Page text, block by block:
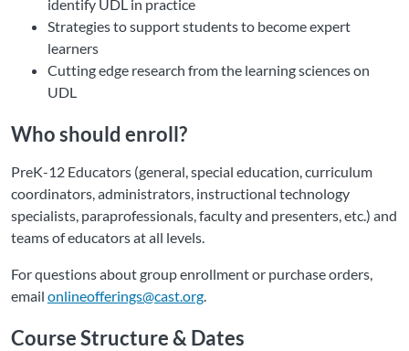
identify UDL in practice
Strategies to support students to become expert
learners
Cutting edge research from the learning sciences on
UDL
Who should enroll?
PreK-12 Educators (general, special education, curriculum
coordinators, administrators, instructional technology
specialists, paraprofessionals, faculty and presenters, etc.) and
teams of educators at all levels.
For questions about group enrollment or purchase orders,
email onlineofferings@cast.org
Course Structure & Dates